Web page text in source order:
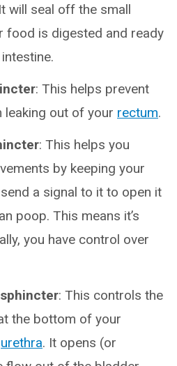
will seal off the small
food is digested and ready
: This helps prevent
out of your rectum.
: This helps you
by keeping your
a signal to it to open it
poop. This means it’s
you have control over
: This controls the
the bottom of your
urethra. It opens (or